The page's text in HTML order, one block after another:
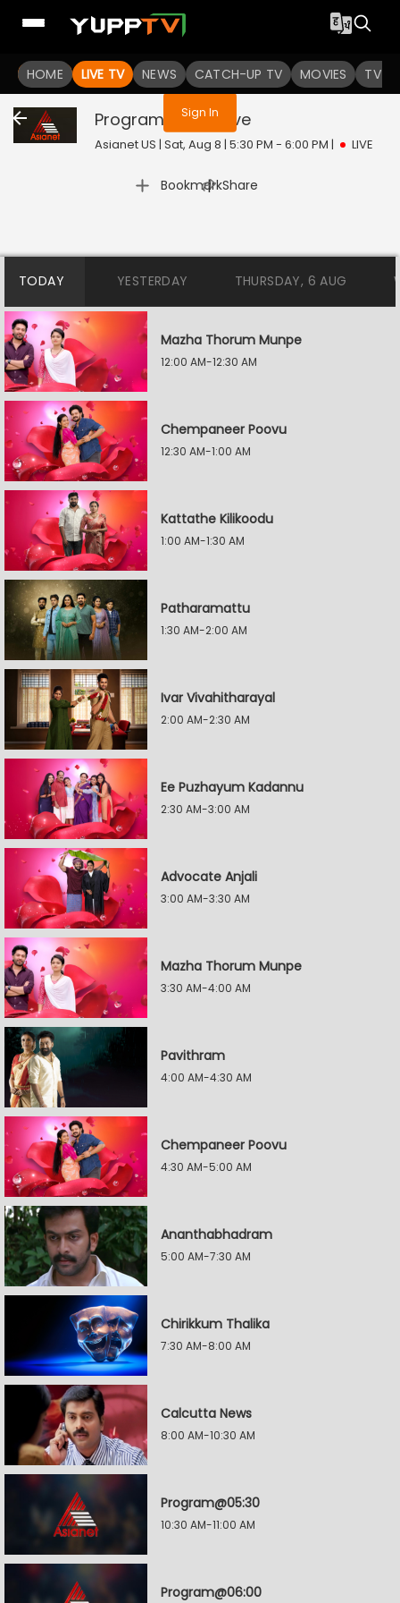
HOME LIVE TV NEWS CATCH-UP TV MOVIES TV
You are not logged in
Sign In
Program@12:30 Live
Asianet US | Sat, Aug 8 | 5:30 PM - 6:00 PM | LIVE
Bookmark
| Share
TODAY YESTERDAY THURSDAY, 6 AUG
Mazha Thorum Munpe
12:00 AM-12:30 AM
Chempaneer Poovu
12:30 AM-1:00 AM
Kattathe Kilikoodu
1:00 AM-1:30 AM
Patharamattu
1:30 AM-2:00 AM
Ivar Vivahitharayal
2:00 AM-2:30 AM
Ee Puzhayum Kadannu
2:30 AM-3:00 AM
Advocate Anjali
3:00 AM-3:30 AM
Mazha Thorum Munpe
3:30 AM-4:00 AM
Pavithram
4:00 AM-4:30 AM
Chempaneer Poovu
4:30 AM-5:00 AM
Ananthabhadram
5:00 AM-7:30 AM
Chirikkum Thalika
7:30 AM-8:00 AM
Calcutta News
8:00 AM-10:30 AM
Program@05:30
10:30 AM-11:00 AM
Program@06:00